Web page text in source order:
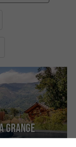
Grange